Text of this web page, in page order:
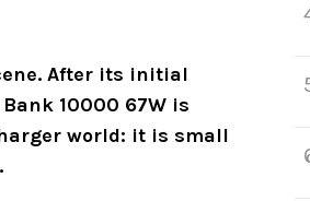
After its initial
10000 67W is
world: it is small